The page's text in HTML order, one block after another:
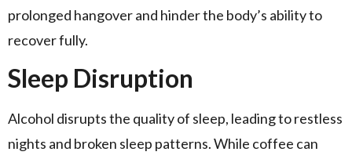
prolonged hangover and hinder the body’s ability to
recover fully.
Sleep Disruption
Alcohol disrupts the quality of sleep, leading to restless
nights and broken sleep patterns. While coffee can